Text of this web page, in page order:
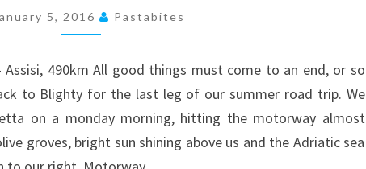
2
–
BACK
5, 2016 Pastabites
Assisi, 490km All good things must come to an end, or so
to Blighty for the last leg of our summer road trip. We
on a monday morning, hitting the motorway almost
groves, bright sun shining above us and the Adriatic sea